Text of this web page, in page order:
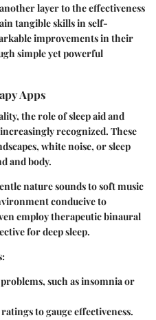
layer to the effectiveness
tangible skills in self-
improvements in their
simple yet powerful
Apps
the role of sleep aid and
recognized. These
white noise, or sleep
and body.
nature sounds to soft music
conducive to
employ therapeutic binaural
for deep sleep.
:
such as insomnia or
to gauge effectiveness.